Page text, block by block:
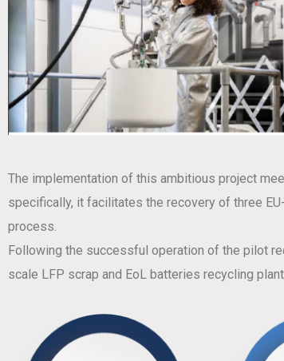
The implementation of this ambitious project
specifically, it facilitates the recovery of three
process.
Following the successful operation of the pilot
scale LFP scrap and EoL batteries recycling